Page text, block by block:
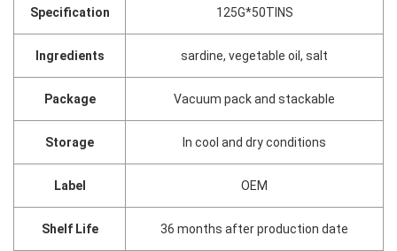
Specification 125G*50TINS
Ingredients sardine, vegetable oil, salt
Package Vacuum pack and stackable
Storage In cool and dry conditions
Label OEM
Shelf Life 36 months after production date